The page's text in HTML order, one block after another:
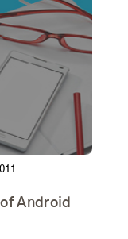
Android